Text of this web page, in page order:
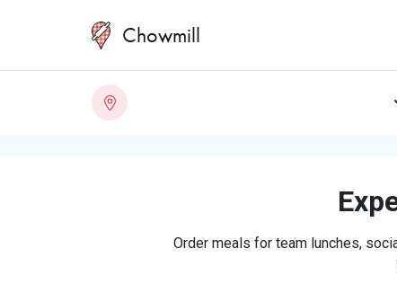
Chowmill
Order meals for team lunches,